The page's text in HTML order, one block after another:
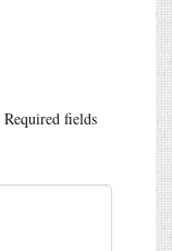
Required fields